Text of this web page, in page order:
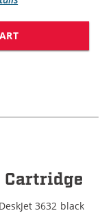
Cartridge
3632 black